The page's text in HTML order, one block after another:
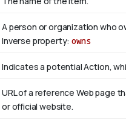
A person or organization who
Inverse property:owns
Indicates a potential Action,
URL of a reference Web page
or official website.